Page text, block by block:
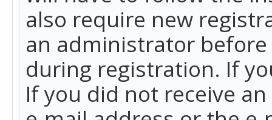
also require new
an administrator
during registration. If
If you did not receive